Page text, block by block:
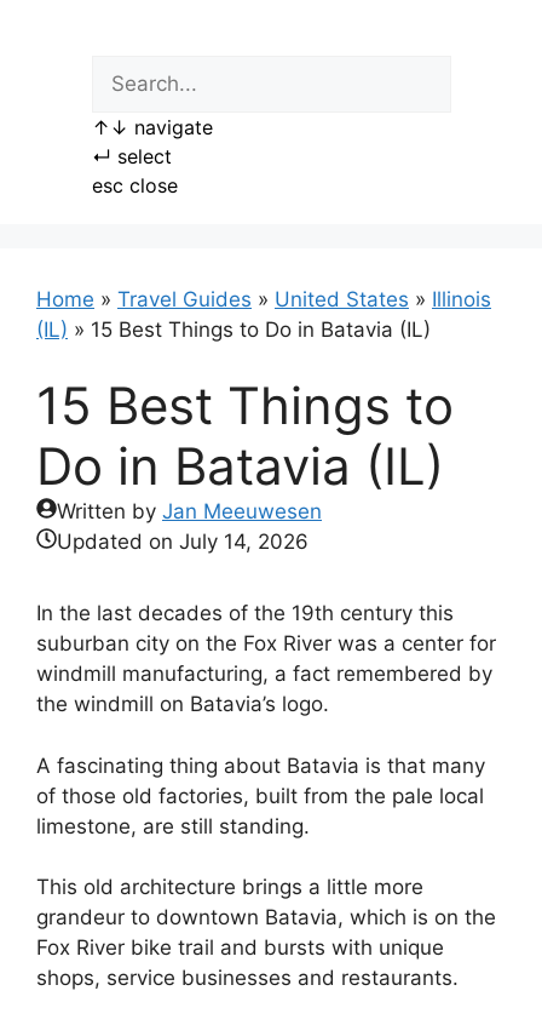
↑ ↓ navigate
↵ select
esc close
Home » Travel Guides » United States » Illinois
(IL) » 15 Best Things to Do in Batavia (IL)
15 Best Things to
Do in Batavia (IL)
Written by Jan Meeuwesen
Updated on July 14, 2026
In the last decades of the 19th century this
suburban city on the Fox River was a center for
windmill manufacturing, a fact remembered by
the windmill on Batavia’s logo.
A fascinating thing about Batavia is that many
of those old factories, built from the pale local
limestone, are still standing.
This old architecture brings a little more
grandeur to downtown Batavia, which is on the
Fox River bike trail and bursts with unique
shops, service businesses and restaurants.